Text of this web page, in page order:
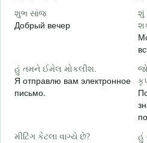
શુભ સાંજ
Добрый вечер
શું
હું તમને ઈમેલ મોકલીશ.
Я отправлю вам электронное
письмо.
મીટિંગ કેટલા વાગ્યે છે?
હું